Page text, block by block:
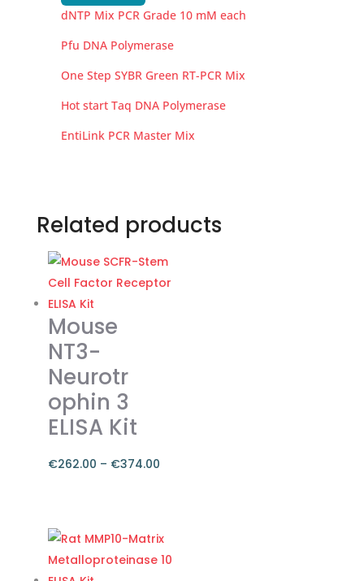
dNTP Mix PCR Grade 10 mM each
Pfu DNA Polymerase
One Step SYBR Green RT-PCR Mix
Hot start Taq DNA Polymerase
EntiLink PCR Master Mix
Related products
Mouse
NT3-
Neurotr
ophin 3
ELISA Kit
€262.00 – €374.00
€262.00
through
€374.00
product
has
multiple